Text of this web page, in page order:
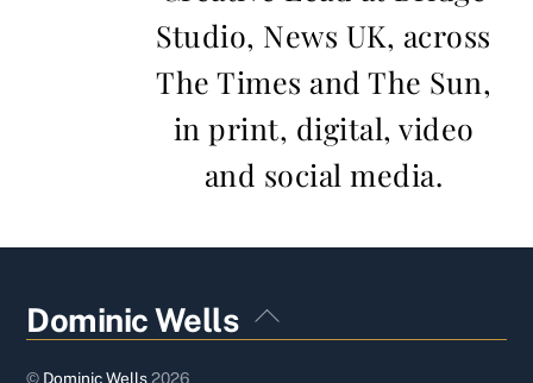
Studio, News UK, across
The Times and The Sun,
in print, digital, video
and social media.
Back
To
Dominic Wells
© Dominic Wells2026